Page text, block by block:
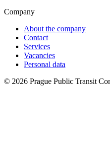
Company
About the company
Contact
Services
Vacancies
Personal data
© 2026 Prague Public Transit